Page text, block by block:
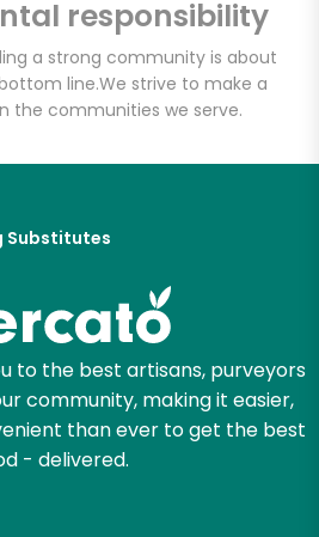
responsibility
a strong community is about
line.We strive to make a
the communities we serve.
Substitutes
to the best artisans, purveyors
community, making it easier,
than ever to get the best
- delivered.